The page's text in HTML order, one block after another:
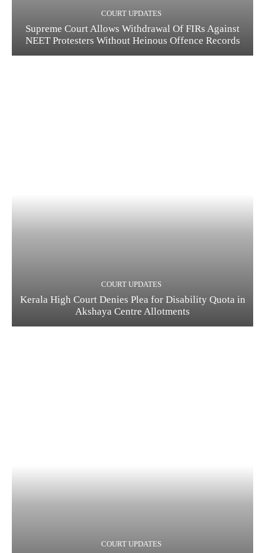
COURT UPDATES
Supreme Court Allows Withdrawal Of FIRs Against
NEET Protesters Without Heinous Offence Records
COURT UPDATES
Kerala High Court Denies Plea for Disability Quota in
Akshaya Centre Allotments
COURT UPDATES